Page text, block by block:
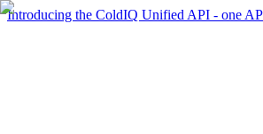
Introducing the ColdIQ Unified API - one